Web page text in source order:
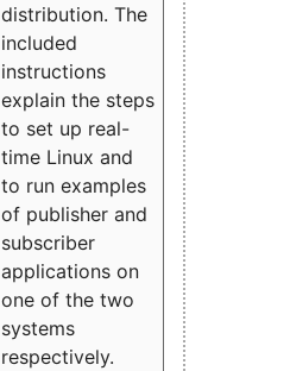
distribution. The
included
instructions
explain the steps
to set up real-
time Linux and
to run examples
of publisher and
subscriber
applications on
one of the two
systems
respectively.